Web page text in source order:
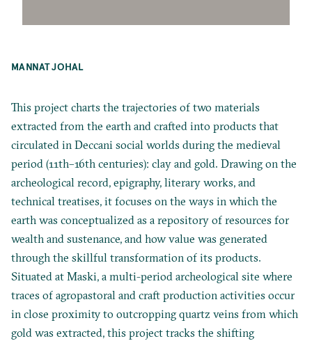
MANNAT JOHAL
This project charts the trajectories of two materials
extracted from the earth and crafted into products that
circulated in Deccani social worlds during the medieval
period (11th–16th centuries): clay and gold. Drawing on the
archeological record, epigraphy, literary works, and
technical treatises, it focuses on the ways in which the
earth was conceptualized as a repository of resources for
wealth and sustenance, and how value was generated
through the skillful transformation of its products.
Situated at Maski, a multi-period archeological site where
traces of agropastoral and craft production activities occur
in close proximity to outcropping quartz veins from which
gold was extracted, this project tracks the shifting